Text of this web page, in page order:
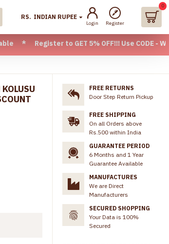
GET 5% OFF!!! Use CODE -
RS. INDIAN RUPEE
Login Register
0
FREE RETURNS
Door Step Return Pickup
FREE SHIPPING
On all Orders above
Rs.500 within India
GUARANTEE PERIOD
6 Months and 1 Year
Guarantee Available
MANUFACTURES
We are Direct
Manufacturers
SECURED SHOPPING
Your Data is 100%
Secured